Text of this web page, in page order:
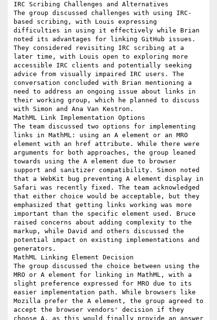
IRC Scribing Challenges and Alternatives
The group discussed challenges with using IRC-
based scribing, with Louis expressing
difficulties in using it effectively while Brian
noted its advantages for linking GitHub issues.
They considered revisiting IRC scribing at a
later time, with Louis open to exploring more
accessible IRC clients and potentially seeking
advice from visually impaired IRC users. The
conversation concluded with Brian mentioning a
need to address an ongoing issue about links in
their working group, which he planned to discuss
with Simon and Ana Van Kestron.
MathML Link Implementation Options
The team discussed two options for implementing
links in MathML: using an A element or an MRO
element with an href attribute. While there were
arguments for both approaches, the group leaned
towards using the A element due to browser
support and sanitizer compatibility. Simon noted
that a WebKit bug preventing A element display in
Safari was recently fixed. The team acknowledged
that either choice would be acceptable, but they
emphasized that getting links working was more
important than the specific element used. Bruce
raised concerns about adding complexity to the
markup, while David and others discussed the
potential impact on existing implementations and
generators.
MathML Linking Element Decision
The group discussed the choice between using the
MRO or A element for linking in MathML, with a
slight preference expressed for MRO due to its
easier implementation path. While browsers like
Mozilla prefer the A element, the group agreed to
accept the browser vendors' decision if they
choose A, as this would finally provide an answer